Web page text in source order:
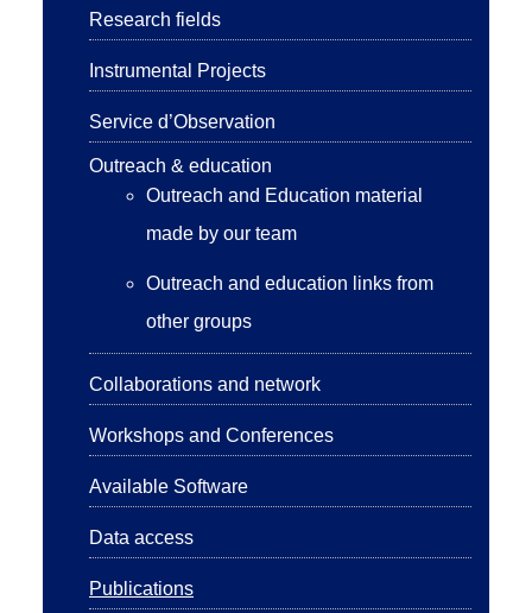
Research fields
Instrumental Projects
Service d’Observation
Outreach & education
Outreach and Education material
made by our team
Outreach and education links from
other groups
Collaborations and network
Workshops and Conferences
Available Software
Data access
Publications